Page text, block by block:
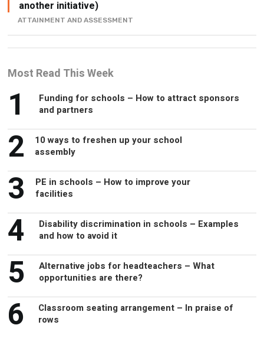
another initiative)
ATTAINMENT AND ASSESSMENT
Most Read This Week
1
Funding for schools – How to attract sponsors
and partners
2
10 ways to freshen up your school
assembly
3
PE in schools – How to improve your
facilities
4
Disability discrimination in schools – Examples
and how to avoid it
5
Alternative jobs for headteachers – What
opportunities are there?
6
Classroom seating arrangement – In praise of
rows